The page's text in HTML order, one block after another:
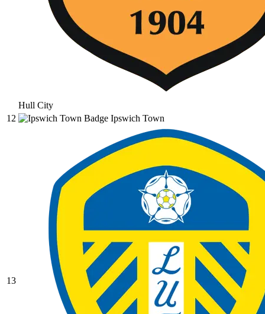
Hull City
12
Ipswich Town
13